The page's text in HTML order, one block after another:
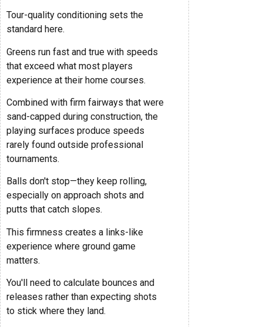
Tour-quality conditioning sets the
standard here.
Greens run fast and true with speeds
that exceed what most players
experience at their home courses.
Combined with firm fairways that were
sand-capped during construction, the
playing surfaces produce speeds
rarely found outside professional
tournaments.
Balls don't stop—they keep rolling,
especially on approach shots and
putts that catch slopes.
This firmness creates a links-like
experience where ground game
matters.
You'll need to calculate bounces and
releases rather than expecting shots
to stick where they land.